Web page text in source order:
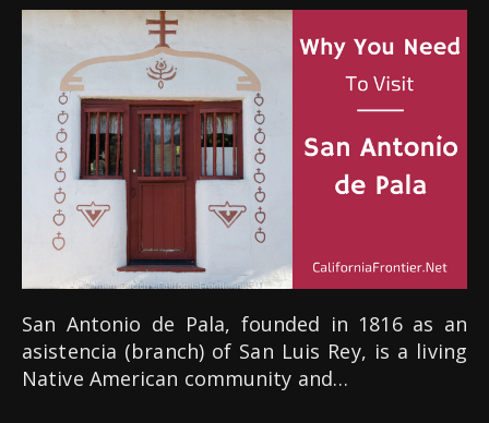
San Antonio de Pala, founded in 1816 as an
asistencia (branch) of San Luis Rey, is a living
Native American community and…